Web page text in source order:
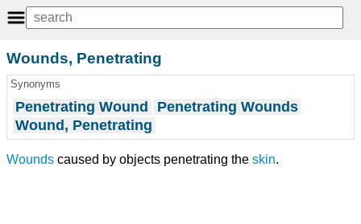
Wounds, Penetrating
Synonyms
Penetrating Wound
Penetrating Wounds
Wound, Penetrating
Wounds caused by objects penetrating the skin.